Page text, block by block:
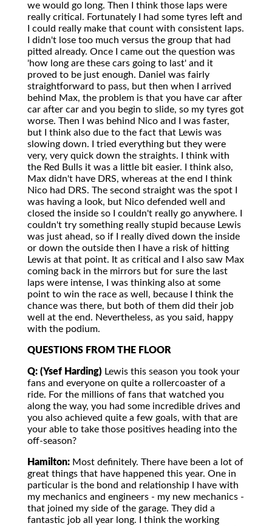
we would go long. Then I think those laps were
really critical. Fortunately I had some tyres left and
I could really make that count with consistent laps.
I didn't lose too much versus the group that had
pitted already. Once I came out the question was
'how long are these cars going to last' and it
proved to be just enough. Daniel was fairly
straightforward to pass, but then when I arrived
behind Max, the problem is that you have car after
car after car and you begin to slide, so my tyres got
worse. Then I was behind Nico and I was faster,
but I think also due to the fact that Lewis was
slowing down. I tried everything but they were
very, very quick down the straights. I think with
the Red Bulls it was a little bit easier. I think also,
Max didn't have DRS, whereas at the end I think
Nico had DRS. The second straight was the spot I
was having a look, but Nico defended well and
closed the inside so I couldn't really go anywhere. I
couldn't try something really stupid because Lewis
was just ahead, so if I really dived down the inside
or down the outside then I have a risk of hitting
Lewis at that point. It as critical and I also saw Max
coming back in the mirrors but for sure the last
laps were intense, I was thinking also at some
point to win the race as well, because I think the
chance was there, but both of them did their job
well at the end. Nevertheless, as you said, happy
with the podium.
QUESTIONS FROM THE FLOOR
Q: (Ysef Harding) Lewis this season you took your
fans and everyone on quite a rollercoaster of a
ride. For the millions of fans that watched you
along the way, you had some incredible drives and
you also achieved quite a few goals, with that are
your able to take those positives heading into the
off-season?
Hamilton: Most definitely. There have been a lot of
great things that have happened this year. One in
particular is the bond and relationship I have with
my mechanics and engineers - my new mechanics -
that joined my side of the garage. They did a
fantastic job all year long. I think the working